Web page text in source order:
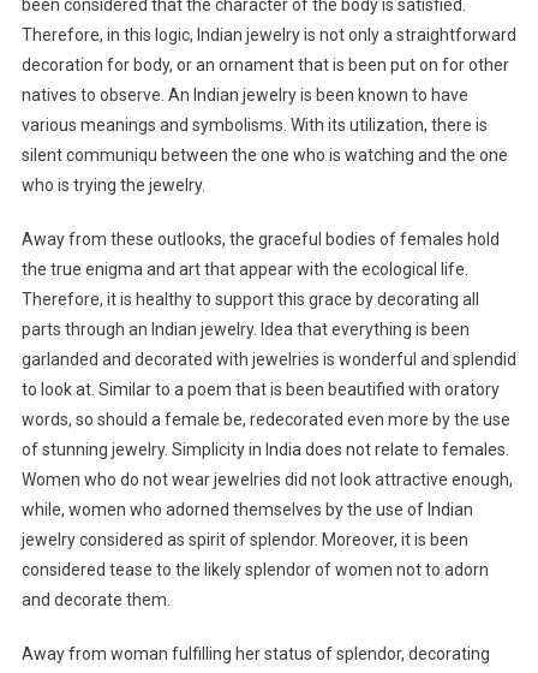
been considered that the character of the body is satisfied.
Therefore, in this logic, Indian jewelry is not only a straightforward
decoration for body, or an ornament that is been put on for other
natives to observe. An Indian jewelry is been known to have
various meanings and symbolisms. With its utilization, there is
silent communiqu between the one who is watching and the one
who is trying the jewelry.
Away from these outlooks, the graceful bodies of females hold
the true enigma and art that appear with the ecological life.
Therefore, it is healthy to support this grace by decorating all
parts through an Indian jewelry. Idea that everything is been
garlanded and decorated with jewelries is wonderful and splendid
to look at. Similar to a poem that is been beautified with oratory
words, so should a female be, redecorated even more by the use
of stunning jewelry. Simplicity in India does not relate to females.
Women who do not wear jewelries did not look attractive enough,
while, women who adorned themselves by the use of Indian
jewelry considered as spirit of splendor. Moreover, it is been
considered tease to the likely splendor of women not to adorn
and decorate them.
Away from woman fulfilling her status of splendor, decorating